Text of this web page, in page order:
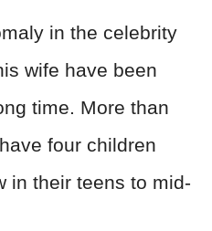
in the celebrity
wife have been
time. More than
four children
in their teens to mid-